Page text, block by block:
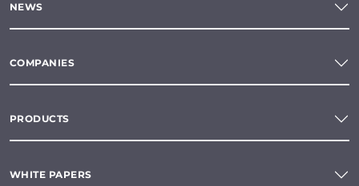
NEWS
COMPANIES
PRODUCTS
WHITE PAPERS